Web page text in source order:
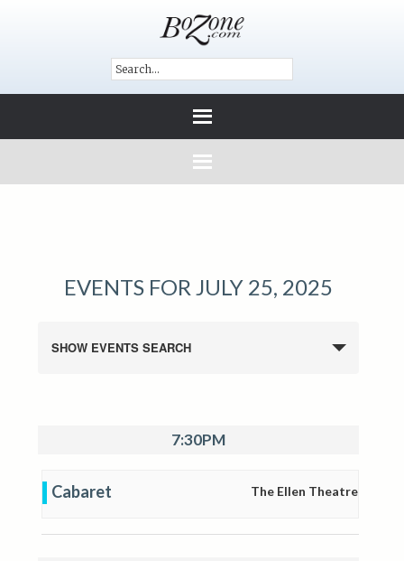
EVENTS FOR JULY 25, 2025
SHOW EVENTS SEARCH
7:30PM
Cabaret The Ellen Theatre